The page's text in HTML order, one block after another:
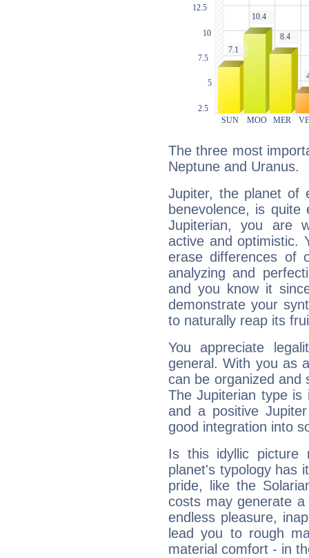
The three most
Neptune and Uranus.
Jupiter, the planet of
benevolence, is
Jupiterian, you are
active and optimistic.
erase differences of
analyzing and
and you know it
demonstrate your
to naturally reap its
You appreciate
general. With you as
can be organized and
The Jupiterian type is
and a positive
good integration into
Is this idyllic picture
planet's typology has
pride, like the
costs may generate
endless pleasure,
lead you to rough
material comfort - in